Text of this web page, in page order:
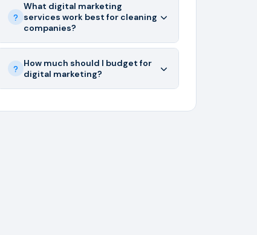
What digital marketing
services work best for cleaning
companies?
How much should I budget for
digital marketing?